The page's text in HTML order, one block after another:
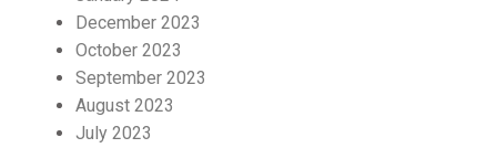
December 2023
October 2023
September 2023
August 2023
July 2023